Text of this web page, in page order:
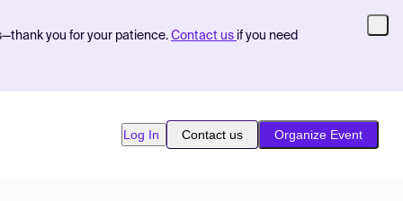
you for your patience. Contact us if you need
Log In Contact us Organize Event